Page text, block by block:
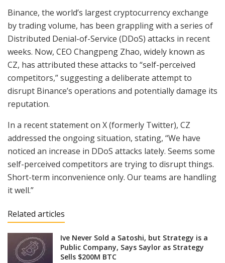
Binance, the world’s largest cryptocurrency exchange
by trading volume, has been grappling with a series of
Distributed Denial-of-Service (DDoS) attacks in recent
weeks. Now, CEO Changpeng Zhao, widely known as
CZ, has attributed these attacks to “self-perceived
competitors,” suggesting a deliberate attempt to
disrupt Binance’s operations and potentially damage its
reputation.
In a recent statement on X (formerly Twitter), CZ
addressed the ongoing situation, stating, “We have
noticed an increase in DDoS attacks lately. Seems some
self-perceived competitors are trying to disrupt things.
Short-term inconvenience only. Our teams are handling
it well.”
Related articles
Ive Never Sold a Satoshi, but Strategy is a
Public Company, Says Saylor as Strategy
Sells $200M BTC